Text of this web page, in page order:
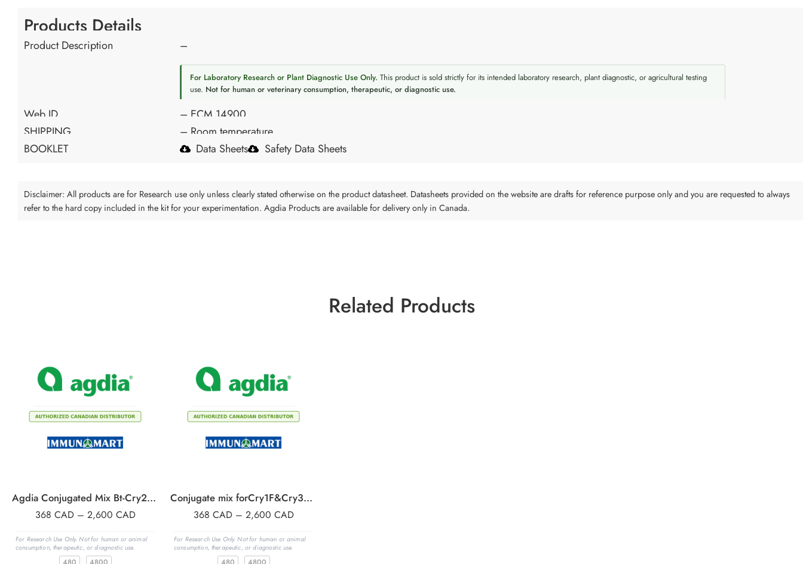
Products Details
Product Description –
For Laboratory Research or Plant Diagnostic Use Only. This product is sold strictly for its intended laboratory research, plant diagnostic, or agricultural testing
use. Not for human or veterinary consumption, therapeutic, or diagnostic use.
Web ID
– ECM 14900
SHIPPING
– Room temperature
BOOKLET
Data Sheets Safety Data Sheets
Disclaimer: All products are for Research use only unless clearly stated otherwise on the product datasheet. Datasheets provided on the website are drafts for reference purpose only and you are requested to always
refer to the hard copy included in the kit for your experimentation. Agdia Products are available for delivery only in Canada.
Related Products
Agdia Conjugated Mix Bt-Cry2A,& Cry3Bb1, 480 wells
368 CAD – 2,600 CAD
For Research Use Only. Not for human or animal
consumption, therapeutic, or diagnostic use.
Conjugate mix forCry1F&Cry34Ab,for 480 test wells
368 CAD – 2,600 CAD
For Research Use Only. Not for human or animal
consumption, therapeutic, or diagnostic use.